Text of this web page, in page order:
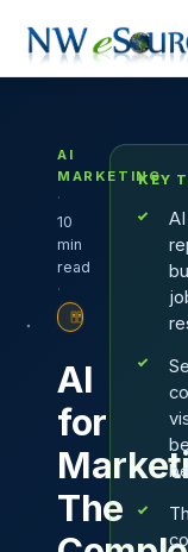
AI
MARKETING
·
10
min
read
·
AI
for
The
KEY